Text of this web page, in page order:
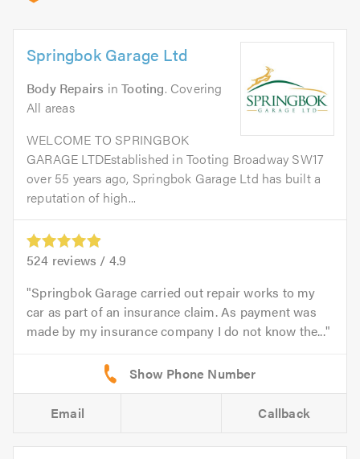
Springbok Garage Ltd
Body Repairs inTooting. Covering
All areas
WELCOME TO SPRINGBOK
GARAGE LTDEstablished in Tooting Broadway SW17
over 55 years ago, Springbok Garage Ltd has built a
reputation of high...
524 reviews / 4.9
Springbok Garage carried out repair works to my
car as part of an insurance claim. As payment was
made by my insurance company I do not know the...
Email Callback